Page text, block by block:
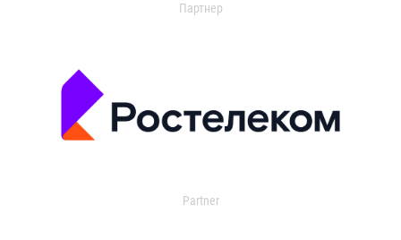
Партнер
Partner